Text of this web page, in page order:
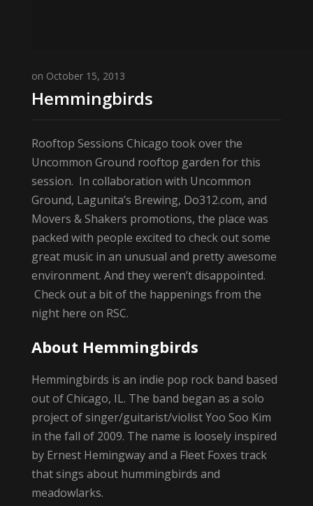
on October 15, 2013
Hemmingbirds
Rooftop Sessions Chicago took over the
Uncommon Ground rooftop garden for this
session. In collaboration with Uncommon
Ground, Lagunita’s Brewing, Do312.com, and
Movers & Shakers promotions, the place was
packed with people excited to check out some
great music in an unusual and pretty awesome
environment. And they weren’t disappointed.
Check out a bit of the happenings from the
night here on RSC.
About Hemmingbirds
Hemmingbirds is an indie pop rock band based
out of Chicago, IL. The band began as a solo
project of singer/guitarist/violist Yoo Soo Kim
in the fall of 2009. The name is loosely inspired
by Ernest Hemingway and a Fleet Foxes track
that sings about hummingbirds and
meadowlarks.